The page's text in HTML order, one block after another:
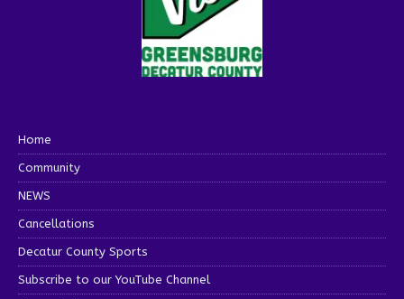
Home
Community
NEWS
Cancellations
Decatur County Sports
Subscribe to our YouTube Channel